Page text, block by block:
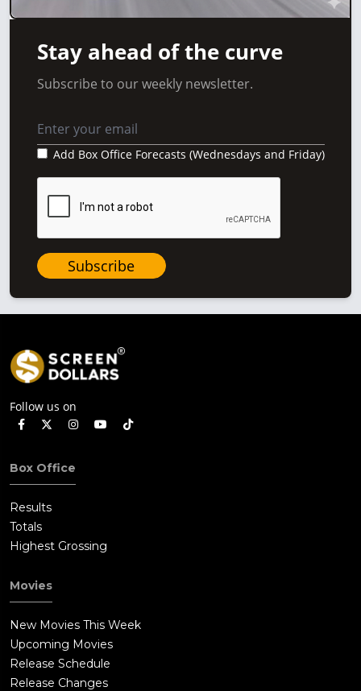
Stay ahead of the curve
Subscribe to our weekly newsletter.
Add Box Office Forecasts (Wednesdays and Friday)
Subscribe
Follow us on
Box Office
Results
Totals
Highest Grossing
Movies
New Movies This Week
Upcoming Movies
Release Schedule
Release Changes